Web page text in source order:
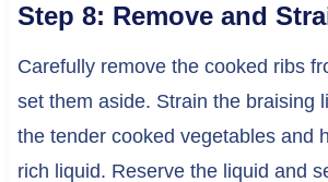
Step 8: Remove and
Carefully remove the cooked ribs
set them aside. Strain the braising
the tender cooked vegetables and
rich liquid. Reserve the liquid and